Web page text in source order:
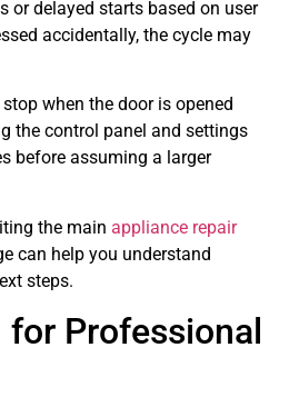
or delayed starts based on user
accidentally, the cycle may
when the door is opened
the control panel and settings
before assuming a larger
the main appliance repair
can help you understand
steps.
for Professional